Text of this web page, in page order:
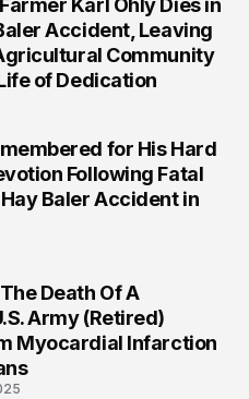
Karl Ohly Dies in
Accident, Leaving
Community
of Dedication
for His Hard
Following Fatal
Baler Accident in
Death Of A
Army (Retired)
Myocardial Infarction